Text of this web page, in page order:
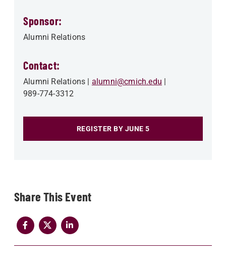
Share
Sponsor:
Alumni Relations
Contact:
Alumni Relations
alumni@cmich.edu
989-774-3312
REGISTER BY JUNE 5